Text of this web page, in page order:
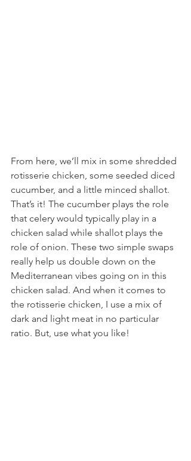
From here, we’ll mix in some shredded
rotisserie chicken, some seeded diced
cucumber, and a little minced shallot.
That’s it! The cucumber plays the role
that celery would typically play in a
chicken salad while shallot plays the
role of onion. These two simple swaps
really help us double down on the
Mediterranean vibes going on in this
chicken salad. And when it comes to
the rotisserie chicken, I use a mix of
dark and light meat in no particular
ratio. But, use what you like!